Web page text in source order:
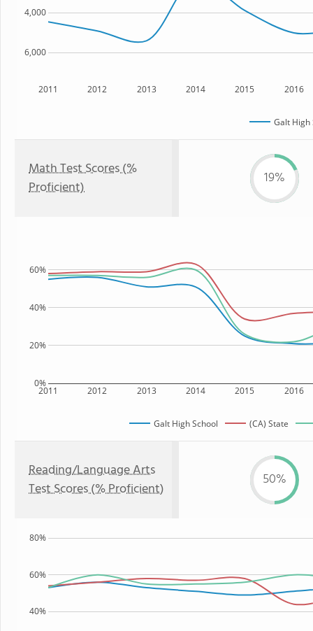
2011 2012 2013 2014 2015 2016
6,000
4,000
Galt High
Math Test Scores (%
Proficient)
19%
2011 2012 2013 2014 2015 2016
0%
20%
40%
60%
Galt High School (CA) State
Reading/Language Arts
Test Scores (% Proficient)
50%
40%
60%
80%